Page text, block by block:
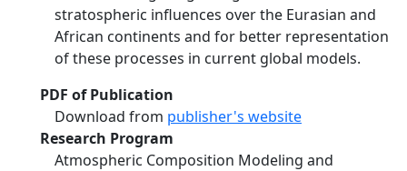
stratospheric influences over the Eurasian and
African continents and for better representation
of these processes in current global models.
PDF of Publication
Download from publisher's website
Research Program
Atmospheric Composition Modeling and